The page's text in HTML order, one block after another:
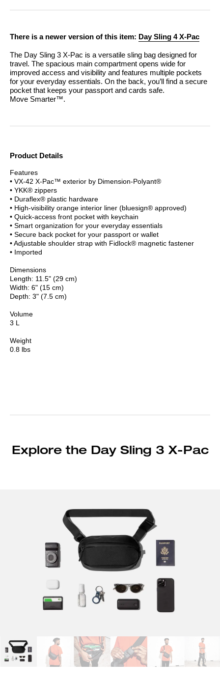
There is a newer version of this item: Day Sling 4 X-Pac
The Day Sling 3 X-Pac is a versatile sling bag designed for
travel. The spacious main compartment opens wide for
improved access and visibility and features multiple pockets
for your everyday essentials. On the back, you’ll find a secure
pocket that keeps your passport and cards safe.
Move Smarter™.
Product Details
Features
• VX-42 X-Pac™ exterior by Dimension-Polyant®
• YKK® zippers
• Duraflex® plastic hardware
• High-visibility orange interior liner (bluesign® approved)
• Quick-access front pocket with keychain
• Smart organization for your everyday essentials
• Secure back pocket for your passport or wallet
• Adjustable shoulder strap with Fidlock® magnetic fastener
• Imported
Dimensions
Length: 11.5" (29 cm)
Width: 6" (15 cm)
Depth: 3" (7.5 cm)
Volume
3 L
Weight
0.8 lbs
Explore the Day Sling 3 X-Pac